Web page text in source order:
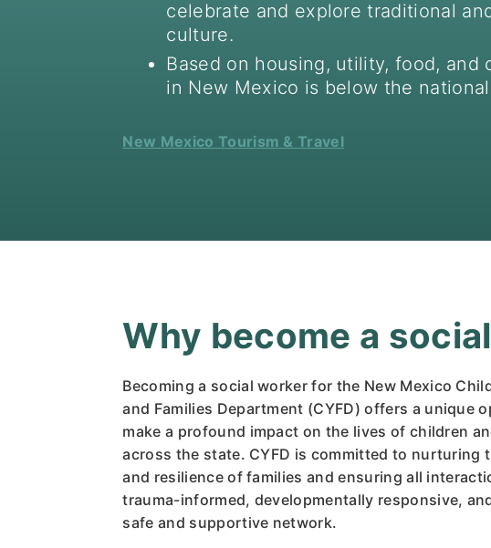
celebrate and explore traditional
culture.
Based on housing, utility, food,
in New Mexico is below the
New Mexico Tourism & Travel
Why become a
Becoming a social worker for the New Mexico
and Families Department (CYFD) offers a unique
make a profound impact on the lives of children
across the state. CYFD is committed to nurturing
and resilience of families and ensuring all
trauma-informed, developmentally responsive,
safe and supportive network.